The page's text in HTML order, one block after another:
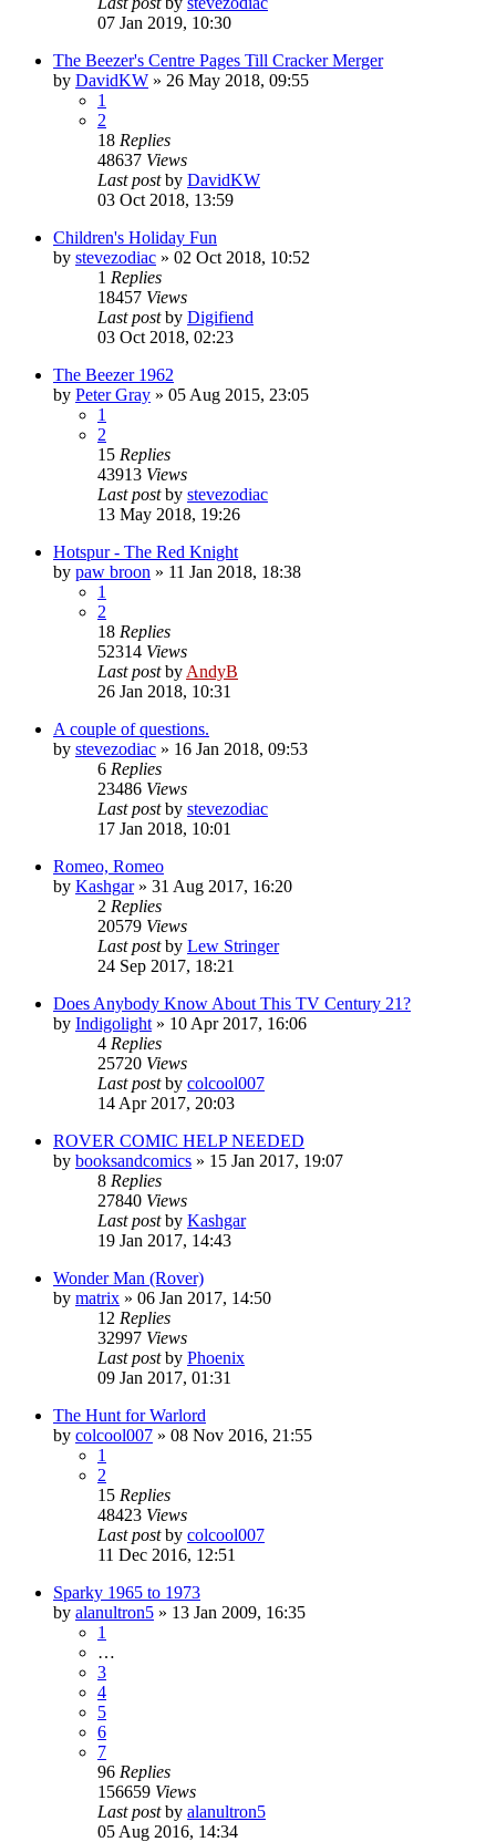
07 Jan 2019, 10:30
The Beezer's Centre Pages Till Cracker Merger
by DavidKW » 26 May 2018, 09:55
1
2
18 Replies
48637 Views
Last postby DavidKW
03 Oct 2018, 13:59
Children's Holiday Fun
by stevezodiac » 02 Oct 2018, 10:52
1 Replies
18457 Views
Last postby Digifiend
03 Oct 2018, 02:23
The Beezer 1962
by Peter Gray » 05 Aug 2015, 23:05
1
2
15 Replies
43913 Views
Last postby stevezodiac
13 May 2018, 19:26
Hotspur - The Red Knight
by paw broon » 11 Jan 2018, 18:38
1
2
18 Replies
52314 Views
Last postby AndyB
26 Jan 2018, 10:31
A couple of questions.
by stevezodiac » 16 Jan 2018, 09:53
6 Replies
23486 Views
Last postby stevezodiac
17 Jan 2018, 10:01
Romeo, Romeo
by Kashgar» 31 Aug 2017, 16:20
2 Replies
20579 Views
Last postby Lew Stringer
24 Sep 2017, 18:21
Does Anybody Know About This TV Century 21?
by Indigolight » 10 Apr 2017, 16:06
4 Replies
25720 Views
Last postby colcool007
14 Apr 2017, 20:03
ROVER COMIC HELP NEEDED
by booksandcomics » 15 Jan 2017, 19:07
8 Replies
27840 Views
Last postby Kashgar
19 Jan 2017, 14:43
Wonder Man (Rover)
by matrix » 06 Jan 2017, 14:50
12 Replies
32997 Views
Last postby Phoenix
09 Jan 2017, 01:31
The Hunt for Warlord
by colcool007 » 08 Nov 2016, 21:55
1
2
15 Replies
48423 Views
Last postby colcool007
11 Dec 2016, 12:51
Sparky 1965 to 1973
by alanultron5 » 13 Jan 2009, 16:35
1
…
3
4
5
6
7
96 Replies
156659 Views
Last postby alanultron5
05 Aug 2016, 14:34